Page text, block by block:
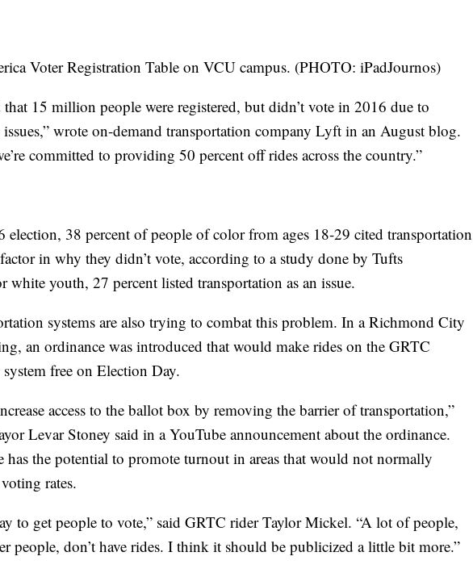
Voter Registration Table on VCU campus. (PHOTO: iPadJournos)
that 15 million people were registered, but didn’t vote in 2016 due to
wrote on-demand transportation company Lyft in an August blog.
committed to providing 50 percent off rides across the country.”
election, 38 percent of people of color from ages 18-29 cited transportation
in why they didn’t vote, according to a study done by Tufts
white youth, 27 percent listed transportation as an issue.
systems are also trying to combat this problem. In a Richmond City
an ordinance was introduced that would make rides on the GRTC
free on Election Day.
access to the ballot box by removing the barrier of transportation,”
Levar Stoney said in a YouTube announcement about the ordinance.
has the potential to promote turnout in areas that would not normally
rates.
to get people to vote,” said GRTC rider Taylor Mickel. “A lot of people,
people, don’t have rides. I think it should be publicized a little bit more.”